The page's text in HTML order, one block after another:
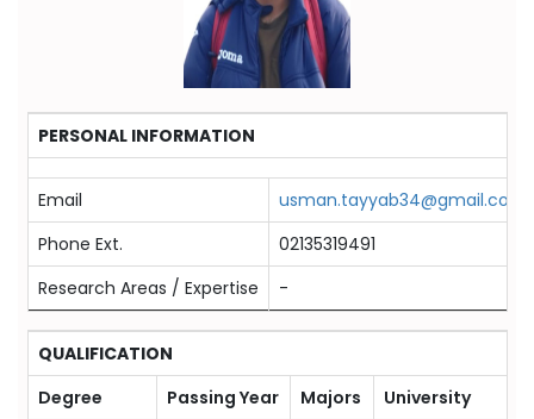
PERSONAL INFORMATION
Email
usman.tayyab34@gmail.com
Phone Ext.
02135319491
Research Areas / Expertise
-
QUALIFICATION
Degree
Passing Year Majors
University